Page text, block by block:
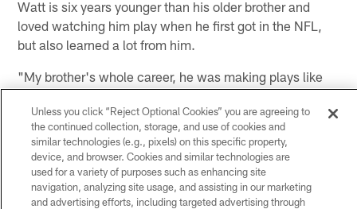
Watt is six years younger than his older brother and
loved watching him play when he first got in the NFL,
but also learned a lot from him.
"My brother's whole career, he was making plays like
granted how excellent and dominant he was. I just
figured that is what happens. Then I got to the NFL and
realized it's hard to make these plays he's been doing
for so long. It's just a testament to who he is, how he
prepares, and that hard work gets rewarded.
Unless you click “Reject Optional Cookies” you are agreeing to
the continued collection, storage, and use of cookies and
similar technologies (e.g., pixels) on this specific property,
device, and browser. Cookies and similar technologies are
used for a variety of purposes such as enhancing site
navigation, analyzing site usage, and assisting in our marketing
and advertising efforts, including targeted advertising through